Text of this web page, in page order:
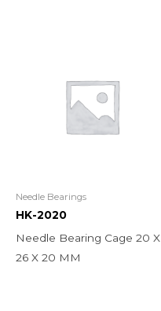
Needle Bearings
HK-2020
Needle Bearing Cage 20 X
26 X 20 MM